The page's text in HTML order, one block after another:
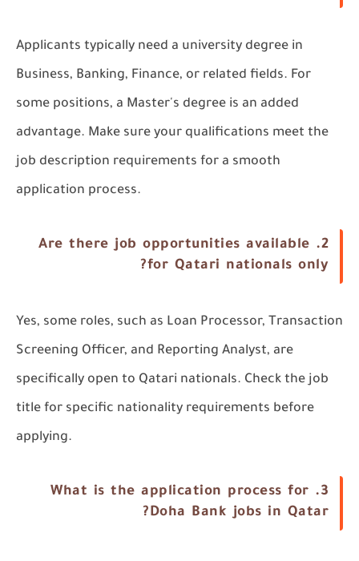
Applicants typically need a university degree in
Business, Banking, Finance, or related fields. For
some positions, a Master's degree is an added
advantage. Make sure your qualifications meet the
job description requirements for a smooth
application process.
2.
Are there job opportunities available
for Qatari nationals only?
Yes, some roles, such as Loan Processor, Transaction
Screening Officer, and Reporting Analyst, are
specifically open to Qatari nationals. Check the job
title for specific nationality requirements before
applying.
3.
What is the application process for
Doha Bank jobs in Qatar?